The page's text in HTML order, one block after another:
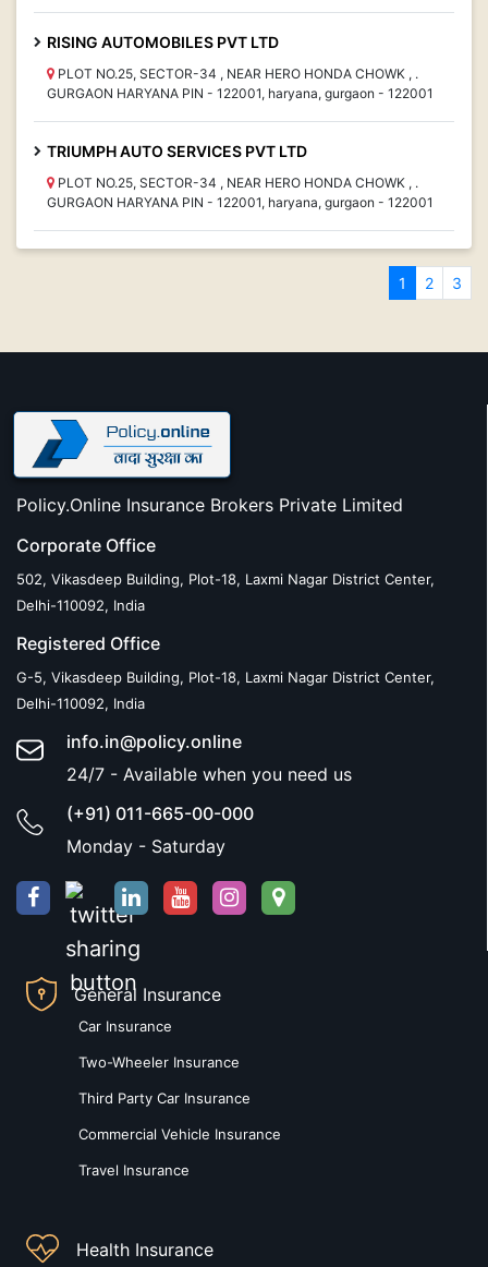
RISING AUTOMOBILES PVT LTD
PLOT NO.25, SECTOR-34 , NEAR HERO HONDA CHOWK , .
GURGAON HARYANA PIN - 122001, haryana, gurgaon - 122001
TRIUMPH AUTO SERVICES PVT LTD
PLOT NO.25, SECTOR-34 , NEAR HERO HONDA CHOWK , .
GURGAON HARYANA PIN - 122001, haryana, gurgaon - 122001
1 2 3
Policy.Online Insurance Brokers Private Limited
Corporate Office
502, Vikasdeep Building, Plot-18, Laxmi Nagar District Center,
Delhi-110092, India
Registered Office
G-5, Vikasdeep Building, Plot-18, Laxmi Nagar District Center,
Delhi-110092, India
info.in@policy.online
24/7 - Available when you need us
(+91) 011-665-00-000
Monday - Saturday
General Insurance
Car Insurance
Two-Wheeler Insurance
Third Party Car Insurance
Commercial Vehicle Insurance
Travel Insurance
Health Insurance